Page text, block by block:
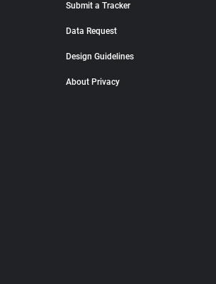
Submit a Tracker
Data Request
Design Guidelines
About Privacy